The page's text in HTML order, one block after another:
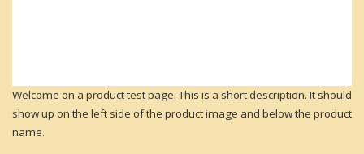
Welcome on a product test page. This is a short description. It should
show up on the left side of the product image and below the product
name.